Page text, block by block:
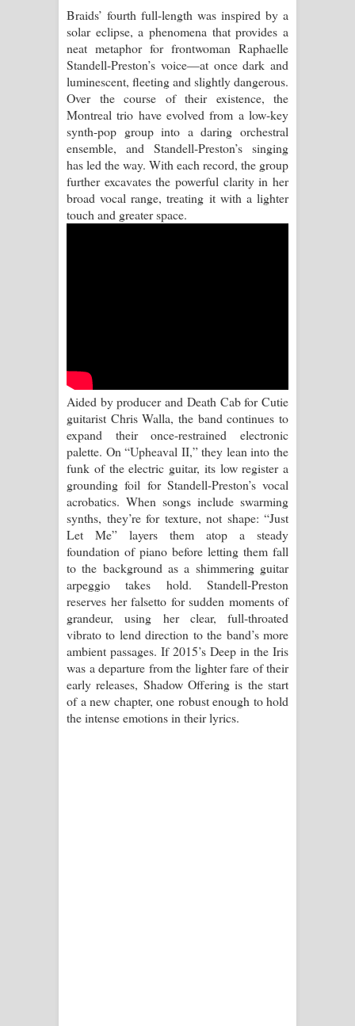
Manobhawa Song Lyrics - මනෝභව
ගීතයේ පද පෙළ
Akahe Indala Song Lyrics - ආකාහේ
ඉඳලා ගීතයේ පද පෙළ
Raawaya Song Lyrics - රාවය ගීතයේ
පද පෙළ
Sandata Duka Hithila Song Lyrics -
සඳට දුක හිතිලා ගීතයේ පද පෙළ
Sihina Song Lyrics - සිහින ගීතයේ පද
පෙළ
Father Song Lyrics - ෆාදර් ගීතයේ පද
Dannawada Mawa Song Lyrics -
දන්නවාද මාව ගීතයේ පද පෙළ
NEENA Song Lyrics - නීනා ගීතයේ පද
Braids’ fourth full-length was inspired by a
solar eclipse, a phenomena that provides a
neat metaphor for frontwoman Raphaelle
Standell-Preston’s voice—at once dark and
luminescent, fleeting and slightly dangerous.
Over the course of their existence, the
Montreal trio have evolved from a low-key
synth-pop group into a daring orchestral
ensemble, and Standell-Preston’s singing
has led the way. With each record, the group
further excavates the powerful clarity in her
broad vocal range, treating it with a lighter
touch and greater space.
Aided by producer and Death Cab for Cutie
guitarist Chris Walla, the band continues to
expand their once-restrained electronic
palette. On “Upheaval II,” they lean into the
funk of the electric guitar, its low register a
grounding foil for Standell-Preston’s vocal
acrobatics. When songs include swarming
synths, they’re for texture, not shape: “Just
Let Me” layers them atop a steady
foundation of piano before letting them fall
to the background as a shimmering guitar
arpeggio takes hold. Standell-Preston
reserves her falsetto for sudden moments of
grandeur, using her clear, full-throated
vibrato to lend direction to the band’s more
ambient passages. If 2015’s Deep in the Iris
was a departure from the lighter fare of their
early releases, Shadow Offering is the start
of a new chapter, one robust enough to hold
the intense emotions in their lyrics.